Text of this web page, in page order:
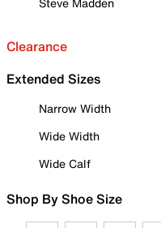
Clearance
Extended Sizes
Narrow Width
Wide Width
Wide Calf
Shop By Shoe Size